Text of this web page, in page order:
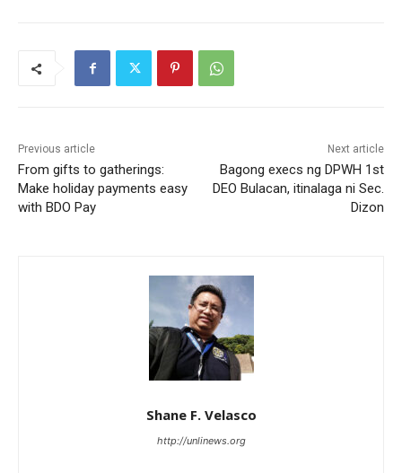
Previous article
From gifts to gatherings:
Make holiday payments easy
with BDO Pay
Next article
Bagong execs ng DPWH 1st
DEO Bulacan, itinalaga ni Sec.
Dizon
Shane F. Velasco
http://unlinews.org